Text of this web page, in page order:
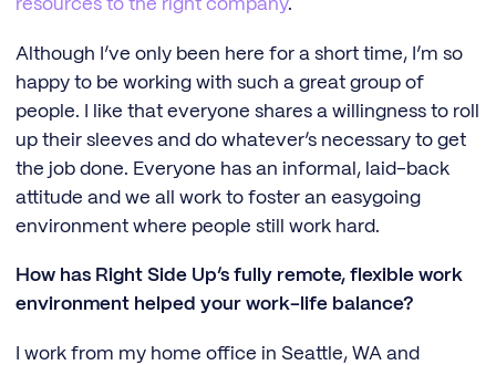
resources to the right company.
Although I’ve only been here for a short time, I’m so
happy to be working with such a great group of
people. I like that everyone shares a willingness to roll
up their sleeves and do whatever’s necessary to get
the job done. Everyone has an informal, laid-back
attitude and we all work to foster an easygoing
environment where people still work hard.
How has Right Side Up’s fully remote, flexible work
environment helped your work-life balance?
I work from my home office in Seattle, WA and